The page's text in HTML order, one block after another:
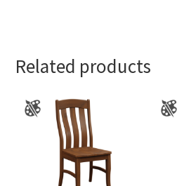
Related products